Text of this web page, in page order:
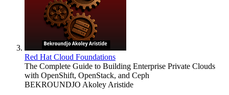
Red Hat Cloud Foundations
The Complete Guide to Building Enterprise Private Clouds
with OpenShift, OpenStack, and Ceph
BEKROUNDJO Akoley Aristide